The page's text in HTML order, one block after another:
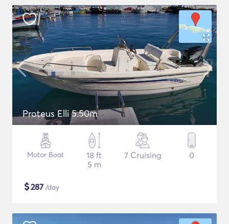
Proteus Elli 5.50m
Motor Boat
18 ft
5 m
7 Cruising 0
$287 /day